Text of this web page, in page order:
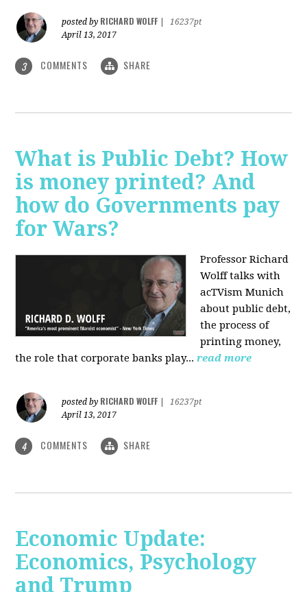
posted by RICHARD WOLFF
16237pt
April 13, 2017
3 COMMENTS SHARE
What is Public Debt? How
is money printed? And
how do Governments pay
for Wars?
Professor Richard
Wolff talks with
acTVism Munich
about public debt,
the process of
printing money,
the role that corporate banks play... read more
posted by RICHARD WOLFF
16237pt
April 13, 2017
4 COMMENTS SHARE
Economic Update:
Economics, Psychology
and Trump